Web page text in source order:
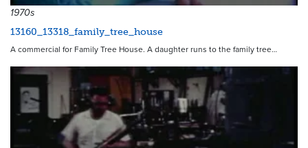
1970s
13160_13318_family_tree_house
A commercial for Family Tree House. A daughter runs to the family tree…